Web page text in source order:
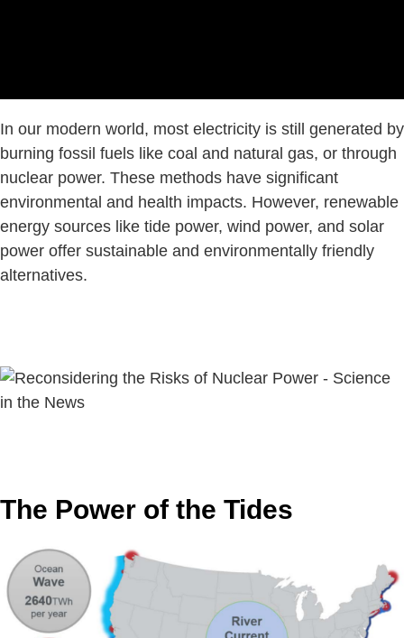
In our modern world, most electricity is still generated by
burning fossil fuels like coal and natural gas, or through
nuclear power. These methods have significant
environmental and health impacts. However, renewable
energy sources like tide power, wind power, and solar
power offer sustainable and environmentally friendly
alternatives.
The Power of the Tides